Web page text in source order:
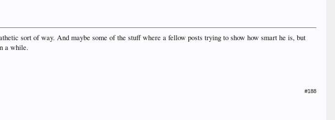
sort of way. And maybe some of the stuff where a fellow posts trying to show how smart he is, but
a while.
#188